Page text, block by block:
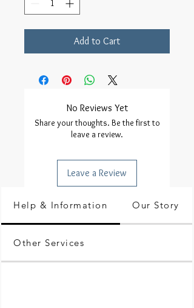
Add to Cart
No Reviews Yet
Share your thoughts. Be the first to
leave a review.
Leave a Review
Help & Information Our Story
Other Services